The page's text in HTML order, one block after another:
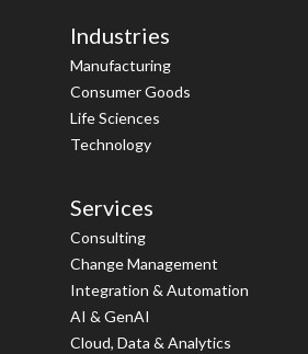
Industries
Manufacturing
Consumer Goods
Life Sciences
Technology
Services
Consulting
Change Management
Integration & Automation
AI & GenAI
Cloud, Data & Analytics